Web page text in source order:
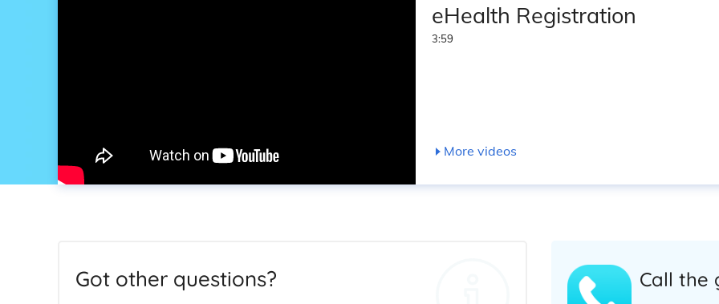
eHealth Registration
3:59
More videos
Got other questions? Call the